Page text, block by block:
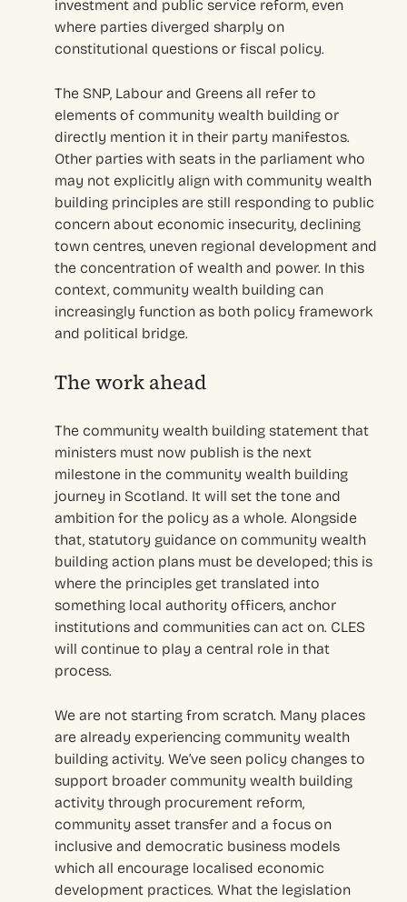
investment and public service reform, even
where parties diverged sharply on
constitutional questions or fiscal policy.
The SNP, Labour and Greens all refer to
elements of community wealth building or
directly mention it in their party manifestos.
Other parties with seats in the parliament who
may not explicitly align with community wealth
building principles are still responding to public
concern about economic insecurity, declining
town centres, uneven regional development and
the concentration of wealth and power. In this
context, community wealth building can
increasingly function as both policy framework
and political bridge.
The work ahead
The community wealth building statement that
ministers must now publish is the next
milestone in the community wealth building
journey in Scotland. It will set the tone and
ambition for the policy as a whole. Alongside
that, statutory guidance on community wealth
building action plans must be developed; this is
where the principles get translated into
something local authority officers, anchor
institutions and communities can act on. CLES
will continue to play a central role in that
process.
We are not starting from scratch. Many places
are already experiencing community wealth
building activity. We’ve seen policy changes to
support broader community wealth building
activity through procurement reform,
community asset transfer and a focus on
inclusive and democratic business models
which all encourage localised economic
development practices. What the legislation